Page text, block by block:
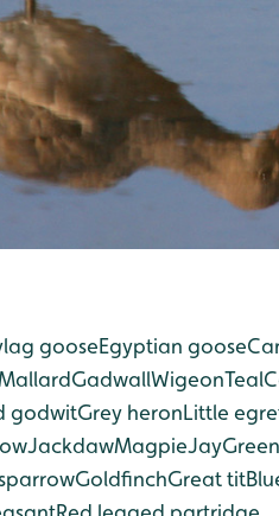
gooseEgyptian goose
GadwallWigeonTeal
godwitGrey heronLittle
JackdawMagpieJay
GoldfinchGreat tit